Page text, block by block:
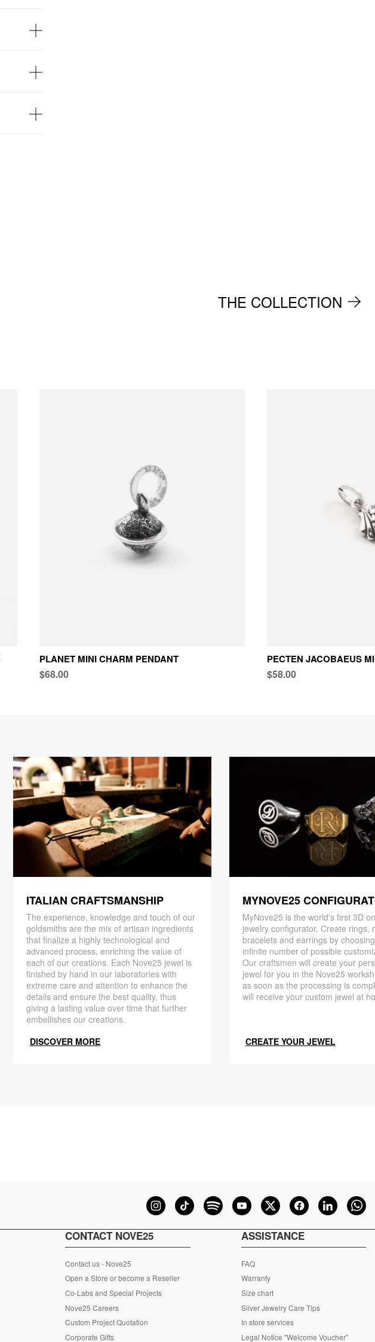
THE COLLECTION
PLANET MINI CHARM PENDANT
$68.00
PECTEN JACOBAEUS
$58.00
ITALIAN CRAFTSMANSHIP
The experience, knowledge and touch of our
goldsmiths are the mix of artisan ingredients
that finalize a highly technological and
advanced process, enriching the value of
each of our creations. Each Nove25 jewel is
finished by hand in our laboratories with
extreme care and attention to enhance the
details and ensure the best quality, thus
giving a lasting value over time that further
embellishes our creations.
DISCOVER MORE
MYNOVE25
MyNove25 is the world's first 3D
jewelry configurator. Create rings,
bracelets and earrings by
infinite number of possible
Our craftsmen will create your
jewel for you in the Nove25
as soon as the processing is
will receive your custom jewel at
CREATE YOUR JEWEL
CONTACT NOVE25
Contact us - Nove25
Open a Store or become a Reseller
Co-Labs and Special Projects
Nove25 Careers
Custom Project Quotation
Corporate Gifts
ASSISTANCE
FAQ
Warranty
Size chart
Silver Jewelry Care Tips
In store services
Legal Notice "Welcome Voucher"